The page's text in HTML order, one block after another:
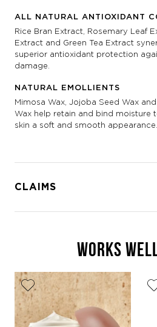
ALL NATURAL ANTIOXIDANT
Rice Bran Extract, Rosemary Leaf
Extract and Green Tea Extract
superior antioxidant protection
damage.
NATURAL EMOLLIENTS
Mimosa Wax, Jojoba Seed Wax
Wax help retain and bind moisture
skin a soft and smooth appearance.
CLAIMS
WORKS